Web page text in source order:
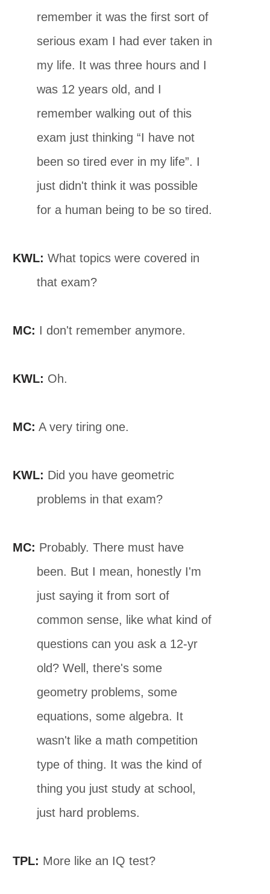
remember it was the first sort of
serious exam I had ever taken in
my life. It was three hours and I
was 12 years old, and I
remember walking out of this
exam just thinking “I have not
been so tired ever in my life”. I
just didn't think it was possible
for a human being to be so tired.
KWL: What topics were covered in
that exam?
MC: I don't remember anymore.
KWL: Oh.
MC: A very tiring one.
KWL: Did you have geometric
problems in that exam?
MC: Probably. There must have
been. But I mean, honestly I'm
just saying it from sort of
common sense, like what kind of
questions can you ask a 12-yr
old? Well, there's some
geometry problems, some
equations, some algebra. It
wasn't like a math competition
type of thing. It was the kind of
thing you just study at school,
just hard problems.
TPL: More like an IQ test?